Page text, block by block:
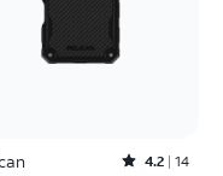
Rated4.2out of 5 stars with14reviews
4.2 14